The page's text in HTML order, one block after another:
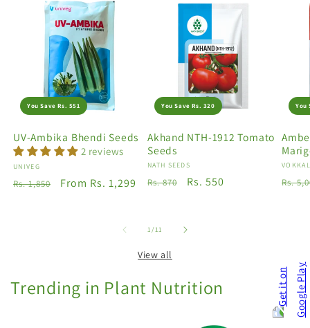
You Save Rs. 551
UV-Ambika Bhendi Seeds
2 reviews
Vendor:
UNIVEG
Regular
Rs. 1,850
Sale
From Rs. 1,299
You Save Rs. 320
Akhand NTH-1912 Tomato
Seeds
Vendor:
NATH SEEDS
Regular
Rs. 870
Sale
Rs. 550
You
Rs.
1/of
11
View all
Trending in Plant Nutrition